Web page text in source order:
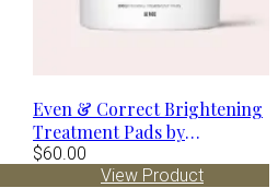
Even & Correct Brightening
Treatment Pads by
SkinMedica
$60.00
View Product